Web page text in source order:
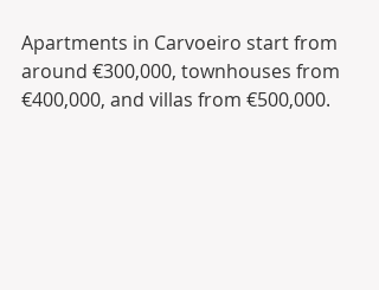
Apartments in Carvoeiro start from
around €300,000, townhouses from
€400,000, and villas from €500,000.